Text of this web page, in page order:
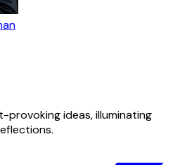
ideas, illuminating